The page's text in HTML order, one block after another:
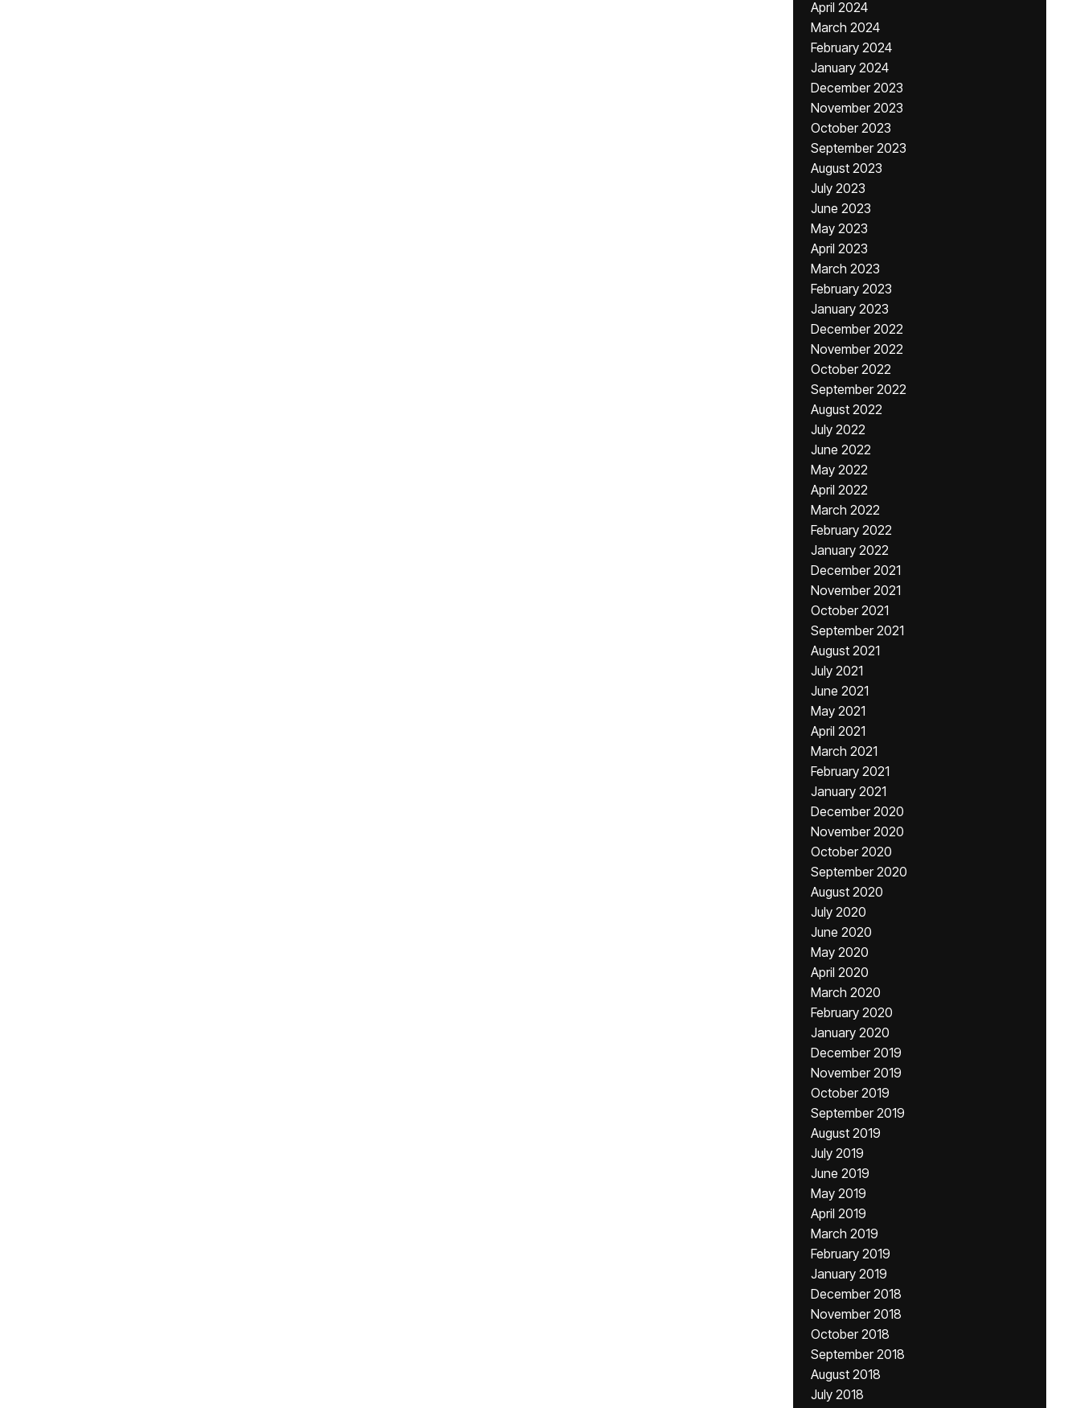
April 2024
March 2024
February 2024
January 2024
December 2023
November 2023
October 2023
September 2023
August 2023
July 2023
June 2023
May 2023
April 2023
March 2023
February 2023
January 2023
December 2022
November 2022
October 2022
September 2022
August 2022
July 2022
June 2022
May 2022
April 2022
March 2022
February 2022
January 2022
December 2021
November 2021
October 2021
September 2021
August 2021
July 2021
June 2021
May 2021
April 2021
March 2021
February 2021
January 2021
December 2020
November 2020
October 2020
September 2020
August 2020
July 2020
June 2020
May 2020
April 2020
March 2020
February 2020
January 2020
December 2019
November 2019
October 2019
September 2019
August 2019
July 2019
June 2019
May 2019
April 2019
March 2019
February 2019
January 2019
December 2018
November 2018
October 2018
September 2018
August 2018
July 2018